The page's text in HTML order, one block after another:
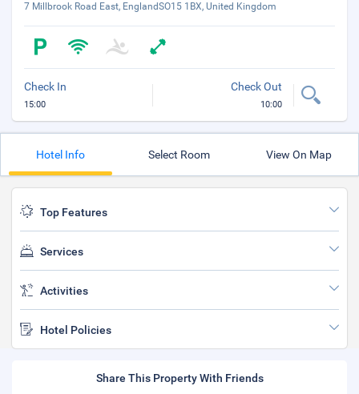
7 Millbrook Road East, EnglandSO15 1BX, United Kingdom
Check In
15:00
Check Out
10:00
Hotel Info Select Room View On Map
Top Features
Services
Activities
Hotel Policies
Share This Property With Friends